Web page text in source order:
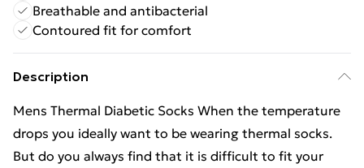
Breathable and antibacterial
Contoured fit for comfort
Description
Mens Thermal Diabetic Socks When the temperature
drops you ideally want to be wearing thermal socks.
But do you always find that it is difficult to fit your